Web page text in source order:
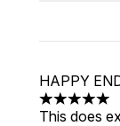
HAPPY
5 stars out
This does